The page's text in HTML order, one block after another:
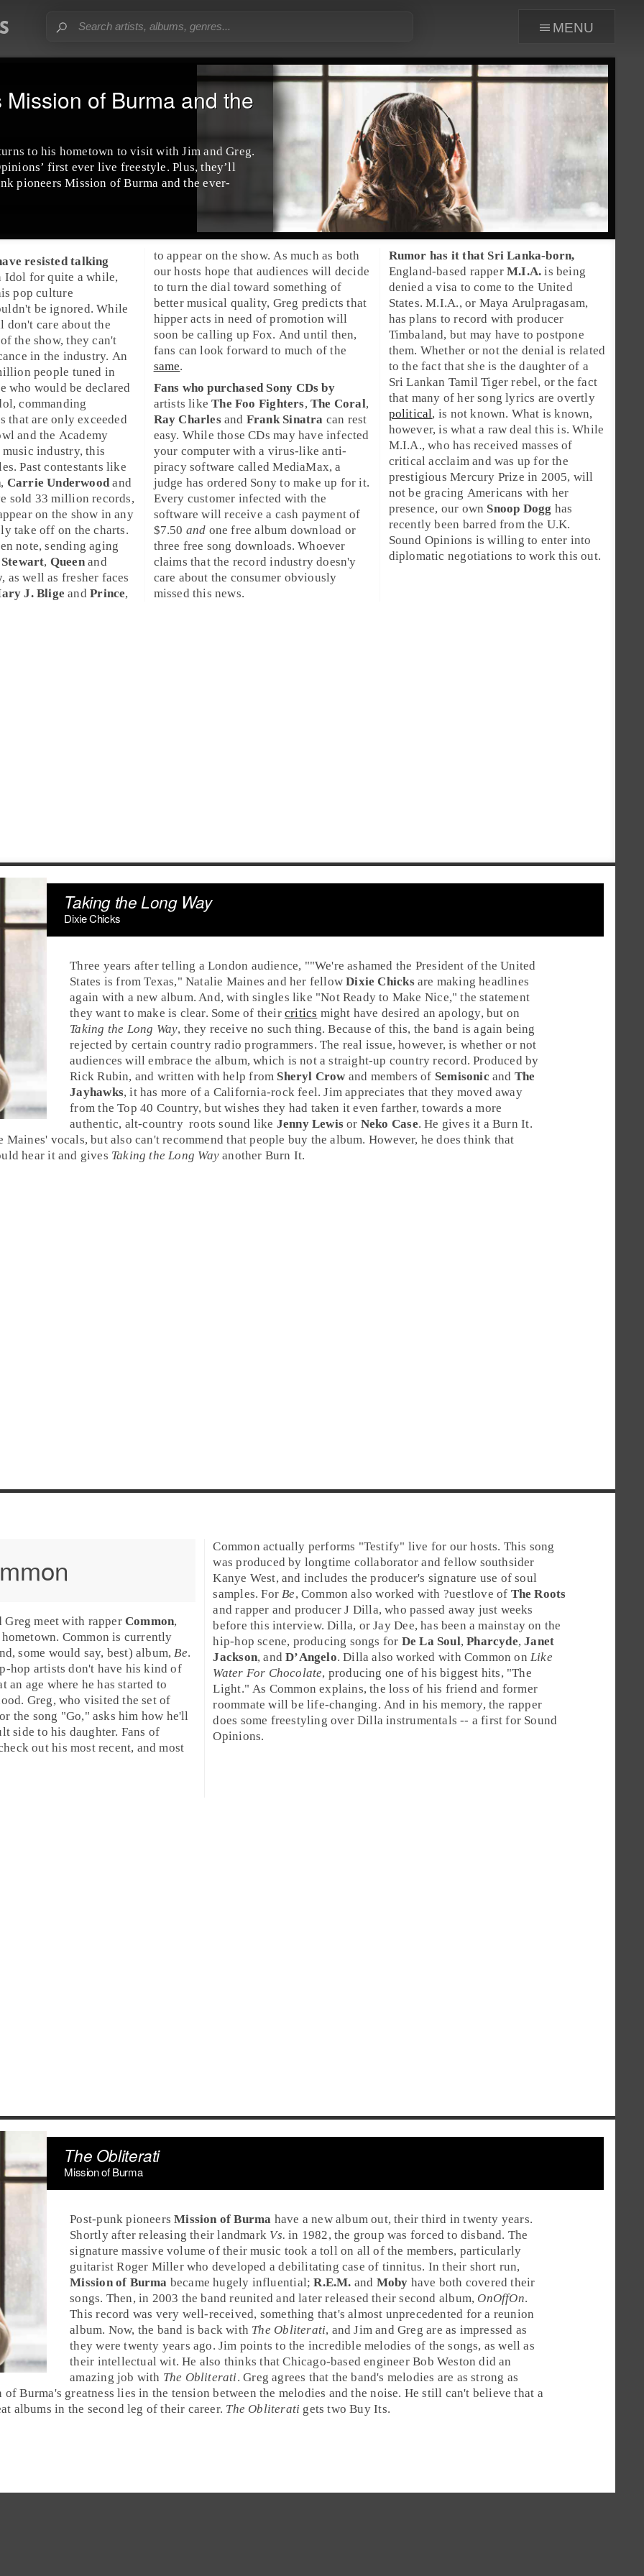
menu
of Burma and the
to his hometown to visit with Jim and Greg.
first ever live freestyle. Plus, they’ll
pioneers Mission of Burma and the ever-
resisted talking
Idol for quite a while,
pop culture
be ignored. While
don't care about the
the show, they can't
in the industry. An
people tuned in
who would be declared
, commanding
that are only exceeded
and the Academy
music industry, this
Past contestants like
, Carrie Underwoodand
sold 33 million records,
on the show in any
take off on the charts.
note, sending aging
, Queenand
, as well as fresher faces
J. Blige andPrince,
to appear on the show. As much as both
our hosts hope that audiences will decide
to turn the dial toward something of
better musical quality, Greg predicts that
hipper acts in need of promotion will
soon be calling upFox. And until then,
fans can look forward to much of the
same.
Fans who purchased Sony CDs by
artists likeThe Foo Fighters, The Coral,
Ray Charlesand Frank Sinatra can rest
easy. While those CDs may have infected
your computer with a virus-like anti-
piracy software calledMediaMax, a
judge has ordered Sony to make up for it.
Every customer infected with the
software will receive a cash payment of
$7.50 and one free album download or
three free song downloads. Whoever
claims that the record industry doesn'y
care about the consumer obviously
missed this news.
Rumor has it that Sri Lanka-born,
England-based rapper M.I.A. is being
denied a visa to come to the United
States. M.I.A., or Maya Arulpragasam,
has plans to record with producer
Timbaland, but may have to postpone
them. Whether or not the denial is related
to the fact that she is the daughter of a
Sri Lankan Tamil Tiger rebel, or the fact
that many of her song lyrics are overtly
political, is not known. What is known,
however, is what a raw deal this is. While
M.I.A., who has received masses of
critical acclaim and was up for the
prestigiousMercury Prize in 2005, will
not be gracing Americans with her
presence, our own Snoop Dogg has
recently been barred from the U.K.
Sound Opinions is willing to enter into
diplomatic negotiations to work this out.
Taking the Long Way
Dixie Chicks
Three years after telling aLondon audience, ""We're ashamed the President of the United
States is fromTexas,"Natalie Maines and her fellowDixie Chicksare making headlines
again with a new album. And, with singles like "Not Ready to Make Nice," the statement
they want to make is clear. Some of their critics might have desired an apology, but on
Taking the Long Way, they receive no such thing. Because of this, the band is again being
rejected by certaincountryradio programmers. The real issue, however, is whether or not
audiences will embrace the album, which is not a straight-up country record. Produced by
Rick Rubin, and written with help from Sheryl Crow and members of Semisonic and The
Jayhawks, it has more of a California-rockfeel.Jim appreciates that they moved away
from theTop 40 Country, but wishes they had taken it even farther, towards a more
authentic, alt-country roots sound like Jenny Lewis or Neko Case. He gives it aBurn It.
vocals, but also can't recommend that people buy the album. However, he does think that
hear it and gives Taking the Long Wayanother Burn It.
Greg meet with rapper Common,
Common is currently
some would say, best) album, Be.
hop artists don't have his kind of
age where he has started to
Greg, who visited the set of
the song "Go," asks him how he'll
side to his daughter. Fans of
out his most recent, and most
Common actually performs "Testify" live for our hosts. This song
was produced by longtime collaborator and fellow southsider
Kanye West, and includes the producer's signature use of soul
samples. ForBe, Common also worked with ?uestlove of The Roots
and rapper and producerJ Dilla, who passed away just weeks
before this interview. Dilla, orJay Dee, has been a mainstay on the
hip-hop scene, producing songs for De La Soul,Pharcyde,Janet
Jackson, andD’Angelo. Dilla also worked with Common on Like
Water For Chocolate, producing one of his biggest hits, "The
Light." As Common explains, the loss of his friend and former
roommate will be life-changing. And in his memory, the rapper
does some freestyling over Dilla instrumentals -- a first for Sound
Opinions.
The Obliterati
Mission of Burma
Post-punk pioneersMission of Burma have a new album out, their third in twenty years.
Shortly after releasing their landmark Vs. in 1982, the group was forced to disband. The
signature massive volume of their music took a toll on all of the members, particularly
guitaristRoger Millerwho developed a debilitating case of tinnitus. In their short run,
Mission of Burma became hugely influential;R.E.M. and Moby have both covered their
songs. Then, in 2003 the band reunited and later released their second album, OnOffOn.
This record was very well-received, something that's almost unprecedented for a reunion
album. Now, the band is back with The Obliterati, and Jim and Greg are as impressed as
they were twenty years ago.Jim points to the incredible melodies of the songs, as well as
their intellectual wit. He also thinks thatChicago-based engineerBob Weston did an
amazing job with The Obliterati.Greg agrees that the band's melodies are as strong as
Burma's greatness lies in the tension between the melodies and the noise. He still can't believe that a
albums in the second leg of their career. The Obliterati gets twoBuy Its.